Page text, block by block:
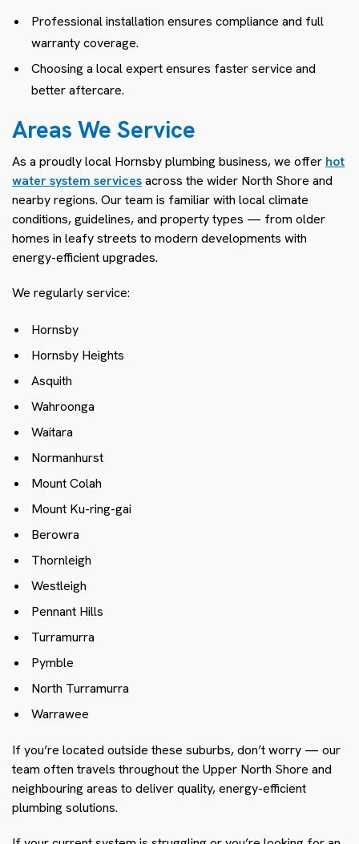
Professional installation ensures compliance and full
warranty coverage.
Choosing a local expert ensures faster service and
better aftercare.
Areas We Service
As a proudly local Hornsby plumbing business, we offer hot
water system servicesacross the wider North Shore and
nearby regions. Our team is familiar with local climate
conditions, guidelines, and property types — from older
homes in leafy streets to modern developments with
energy-efficient upgrades.
We regularly service:
Hornsby
Hornsby Heights
Asquith
Wahroonga
Waitara
Normanhurst
Mount Colah
Mount Ku-ring-gai
Berowra
Thornleigh
Westleigh
Pennant Hills
Turramurra
Pymble
North Turramurra
Warrawee
If you’re located outside these suburbs, don’t worry — our
team often travels throughout the Upper North Shore and
neighbouring areas to deliver quality, energy-efficient
plumbing solutions.